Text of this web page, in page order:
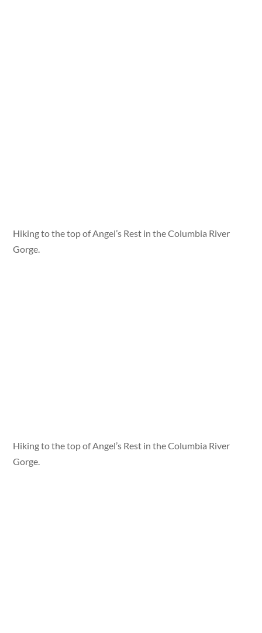
Hiking to the top of Angel’s Rest in the Columbia River
Gorge.
Hiking to the top of Angel’s Rest in the Columbia River
Gorge.